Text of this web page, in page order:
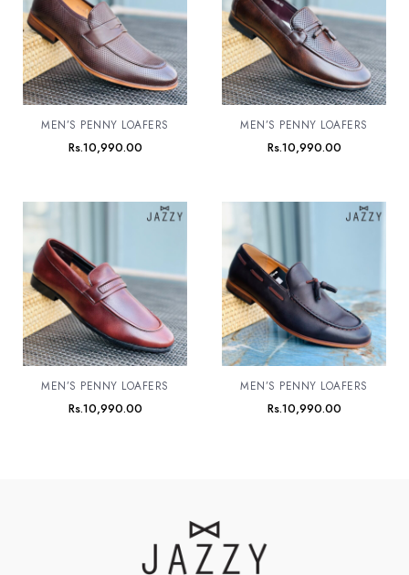
MEN’S PENNY LOAFERS
Rs.10,990.00
MEN’S PENNY LOAFERS
Rs.10,990.00
MEN’S PENNY LOAFERS
Rs.10,990.00
MEN’S PENNY LOAFERS
Rs.10,990.00